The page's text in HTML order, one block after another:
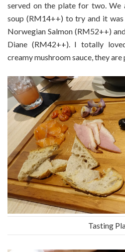
served on the plate for two. We
soup (RM14++) to try and it
Norwegian Salmon (RM52++)
Diane (RM42++). I totally
creamy mushroom sauce, they
Tasting